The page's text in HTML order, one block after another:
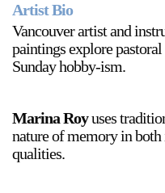
Artist Bio
Vancouver artist and
paintings explore
Sunday hobby-ism.
Marina Royuses
nature of memory in both
qualities.